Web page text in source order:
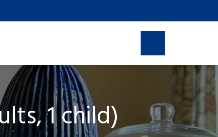
reservation
1 child)